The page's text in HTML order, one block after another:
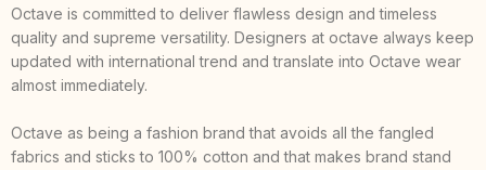
Octave is committed to deliver flawless design and timeless
quality and supreme versatility. Designers at octave always keep
updated with international trend and translate into Octave wear
almost immediately.
Octave as being a fashion brand that avoids all the fangled
fabrics and sticks to 100% cotton and that makes brand stand